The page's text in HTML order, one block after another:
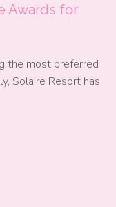
Awards for
the most preferred
Solaire Resort has